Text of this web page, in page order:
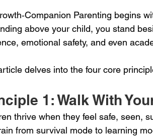
Parenting begins
above your child, you stand
emotional safety, and even
delves into the four core
1: Walk With
thrive when they feel safe, seen,
from survival mode to learning